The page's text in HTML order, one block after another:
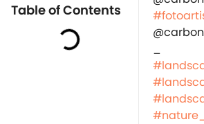
Table of Contents
_